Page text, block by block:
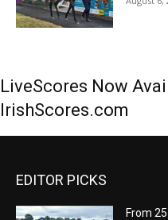
LiveScores Now
IrishScores.com
EDITOR PICKS
From